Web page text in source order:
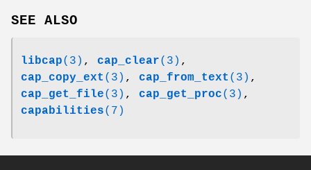
SEE ALSO
libcap(3) , cap_clear(3) ,
cap_copy_ext (3) , cap_from_text (3) ,
cap_get_file(3) , cap_get_proc(3) ,
capabilities(7)